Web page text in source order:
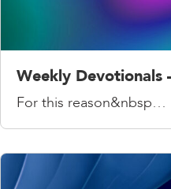
Weekly Devotionals
For this reason&nbsp…